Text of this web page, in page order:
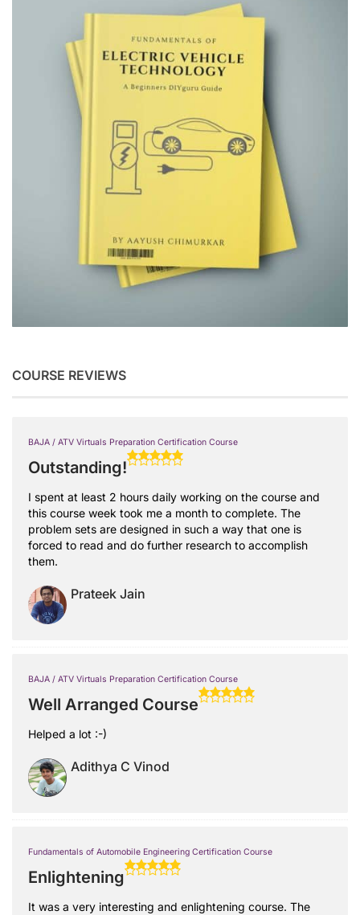
COURSE REVIEWS
BAJA / ATV Virtuals Preparation Certification Course
Outstanding!
I spent at least 2 hours daily working on the course and
this course week took me a month to complete. The
problem sets are designed in such a way that one is
forced to read and do further research to accomplish
them.
Prateek Jain
BAJA / ATV Virtuals Preparation Certification Course
Well Arranged Course
Helped a lot :-)
Adithya C Vinod
Fundamentals of Automobile Engineering Certification Course
Enlightening
It was a very interesting and enlightening course. The